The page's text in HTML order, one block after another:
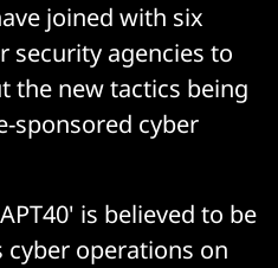
joined with six
security agencies to
the new tactics being
sponsored cyber
is believed to be
operations on